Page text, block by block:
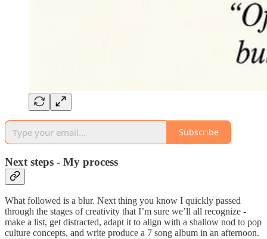
Subscribe
Next steps - My process
What followed is a blur. Next thing you know I quickly passed
through the stages of creativity that I’m sure we’ll all recognize -
make a list, get distracted, adapt it to align with a shallow nod to pop
culture concepts, and write produce a 7 song album in an afternoon.